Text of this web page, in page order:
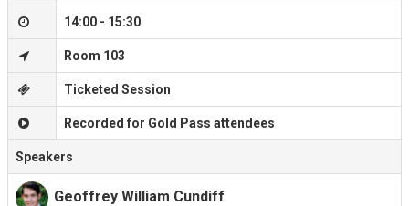
14:00 - 15:30
Room 103
Ticketed Session
Recorded for Gold Pass attendees
Speakers
Geoffrey William Cundiff